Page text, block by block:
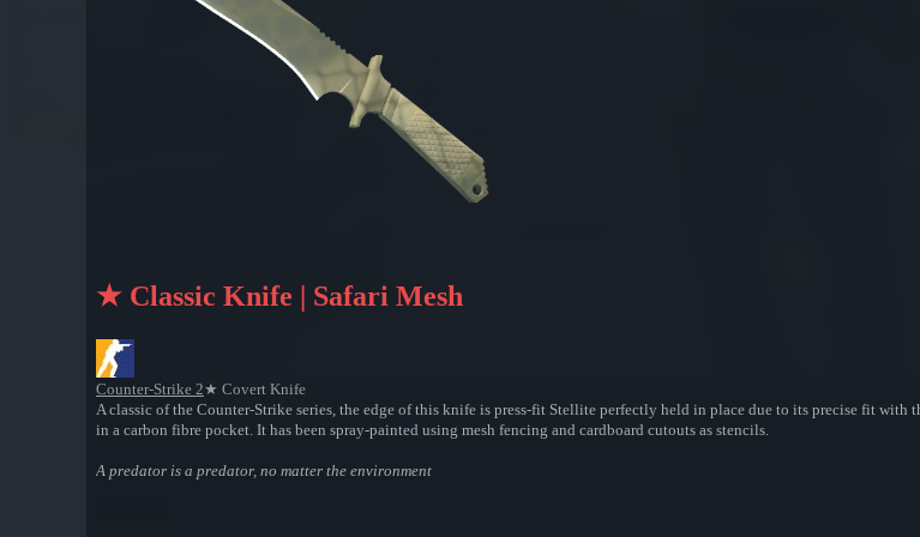
★ Classic Knife | Safari Mesh
Counter-Strike 2★ Covert Knife
A classic of the Counter-Strike series, the edge of this knife is press-fit Stellite perfectly held in place due to its precise fit
in a carbon fibre pocket. It has been spray-painted using mesh fencing and cardboard cutouts as stencils.
A predator is a predator, no matter the environment